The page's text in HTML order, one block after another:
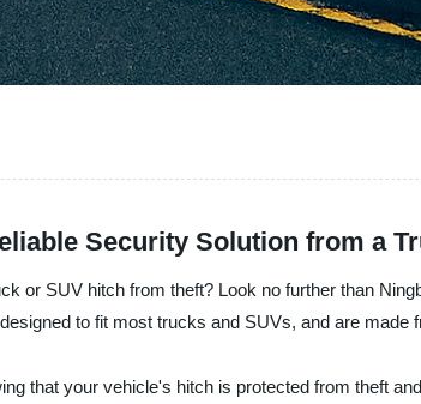
Security Solution from a
or SUV hitch from theft? Look no further than
to fit most trucks and SUVs, and are
that your vehicle's hitch is protected from theft